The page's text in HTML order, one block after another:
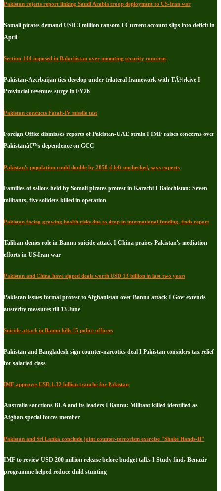
Pakistan rejects report linking Saudi Arabia troop deployment to US-Iran war
Somali pirates demand USD 3 million ransom I Current account slips into deficit in
April
Section 144 imposed in Balochistan over mounting security concerns
Pakistan-Azerbaijan ties develop under trilateral framework with TÃ¼rkiye I
Provincial revenues surge in FY26
Pakistan conducts Fatah-IV missile test
Foreign Office dismisses reports of Pakistan-UAE strain I IMF raises concerns over
Pakistanâ€™s dependence on GCC
Pakistan's population could double by 2050 if left unchecked, says experts
Families of sailors held by Somali pirates protest in Karachi I Balochistan: Seven
militants, five soliders killed in operation
Pakistan facing growing health risks due to drop in international funding, finds report
Taliban denies role in Bannu suicide attack I China praises Pakistan's mediation
efforts in US-Iran war
Pakistan and China have signed deals worth USD 13 billion in last two years
Pakistan issues formal protest to Afghanistan over Bannu attack I Govt extends
austerity measures till 13 June
Suicide attack in Bannu kills 15 police officers
Pakistan and Bangladesh sign counter-narcotics deal I Pakistan considers tax relief
for salaried class
IMF approves USD 1.32 billion tranche for Pakistan
Australia sanctions BLA and its leaders I Bannu: Militant killed identified as
Afghan special forces member
Pakistan and Sri Lanka conclude joint counter-terrorism exercise "Shake Hands-II"
IMF to review USD 200 million release before budget talks I Study finds Benazir
programme helped reduce child stunting